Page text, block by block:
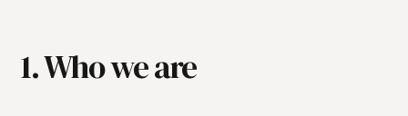
1. Who we are